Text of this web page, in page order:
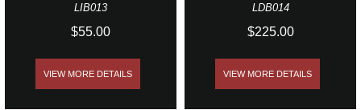
LIB013
$55.00
VIEW MORE DETAILS
LDB014
$225.00
VIEW MORE DETAILS